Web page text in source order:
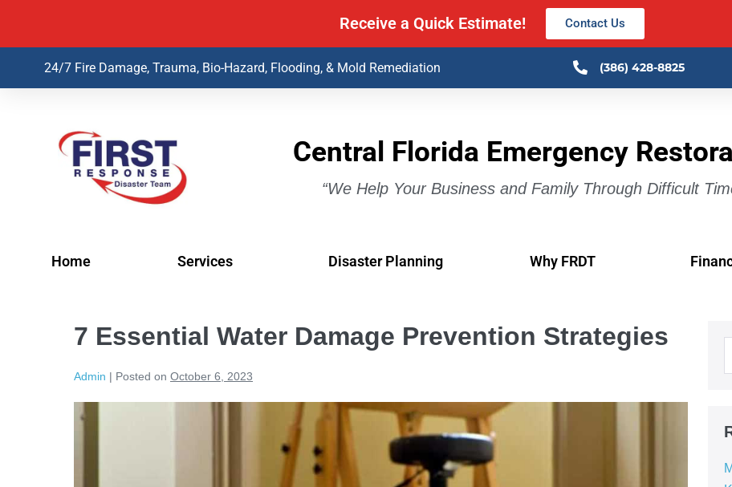
Receive a Quick Estimate! Contact Us
24/7 Fire Damage, Trauma, Bio-Hazard, Flooding, & Mold Remediation (386) 428-8825
Central Florida Emergency
“We Help Your Business and Family Through Difficult
Home Services Disaster Planning Why FRDT
7 Essential Water Damage Prevention Strategies
Admin | Posted on October 6, 2023